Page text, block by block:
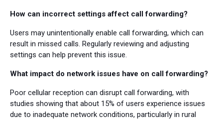
How can incorrect settings affect call forwarding?
Users may unintentionally enable call forwarding, which can
result in missed calls. Regularly reviewing and adjusting
settings can help prevent this issue.
What impact do network issues have on call forwarding?
Poor cellular reception can disrupt call forwarding, with
studies showing that about 15% of users experience issues
due to inadequate network conditions, particularly in rural